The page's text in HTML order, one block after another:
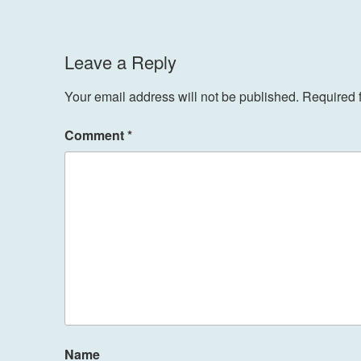
Leave a Reply
Your email address will not be published. Required
Comment*
Name